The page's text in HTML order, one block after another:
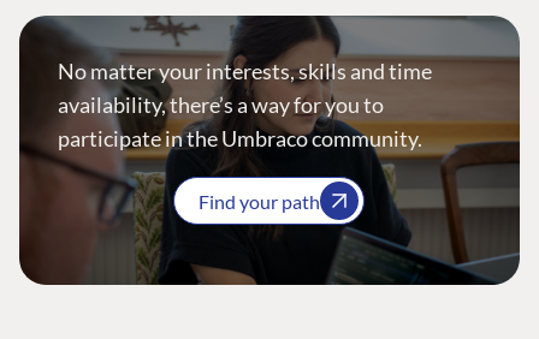
No matter your interests, skills and time
availability, there’s a way for you to
participate in the Umbraco community.
Find your path